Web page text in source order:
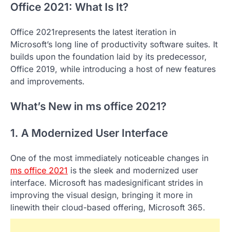
Office 2021: What Is It?
Office 2021represents the latest iteration in
Microsoft’s long line of productivity software suites. It
builds upon the foundation laid by its predecessor,
Office 2019, while introducing a host of new features
and improvements.
What’s New in ms office 2021?
1. A Modernized User Interface
One of the most immediately noticeable changes in
ms office 2021 is the sleek and modernized user
interface. Microsoft has madesignificant strides in
improving the visual design, bringing it more in
linewith their cloud-based offering, Microsoft 365.